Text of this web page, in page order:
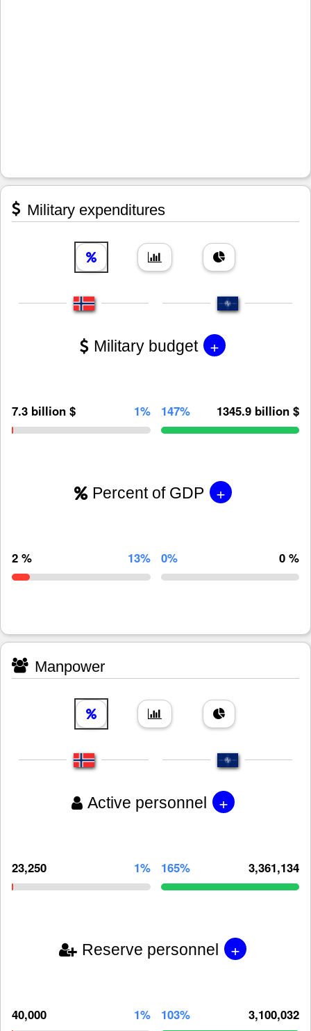
Military expenditures
Military budget +
7.3 billion $ 1% 147% 1345.9 billion $
Percent of GDP +
2 % 13% 0% 0 %
Manpower
Active personnel +
23,250 1% 165% 3,361,134
Reserve personnel +
40,000 1% 103% 3,100,032